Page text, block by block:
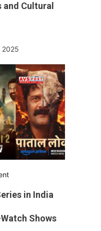
Cultural
2025
in India
Shows